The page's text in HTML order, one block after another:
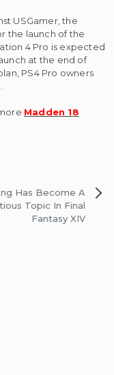
USGamer, the
the launch of the
4 Pro is expected
at the end of
PS4 Pro owners
Madden 18
Has Become A
Topic In Final
Fantasy XIV